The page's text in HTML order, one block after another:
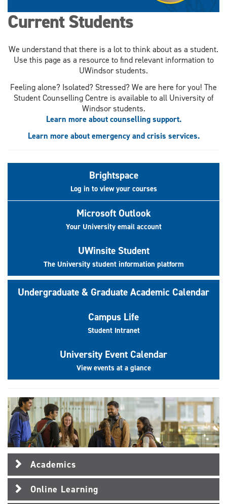
Current Students
We understand that there is a lot to think about as a student.
Use this page as a resource to find relevant information to
UWindsor students.
Feeling alone? Isolated? Stressed? We are here for you! The
Student Counselling Centre is available to all University of
Windsor students.
Learn more about counselling support.
Learn more about emergency and crisis services.
Brightspace
Log in to view your courses
Microsoft Outlook
Your University email account
UWinsite Student
The University student information platform
Undergraduate & Graduate Academic Calendar
Campus Life
Student Intranet
University Event Calendar
View events at a glance
Academics
Online Learning